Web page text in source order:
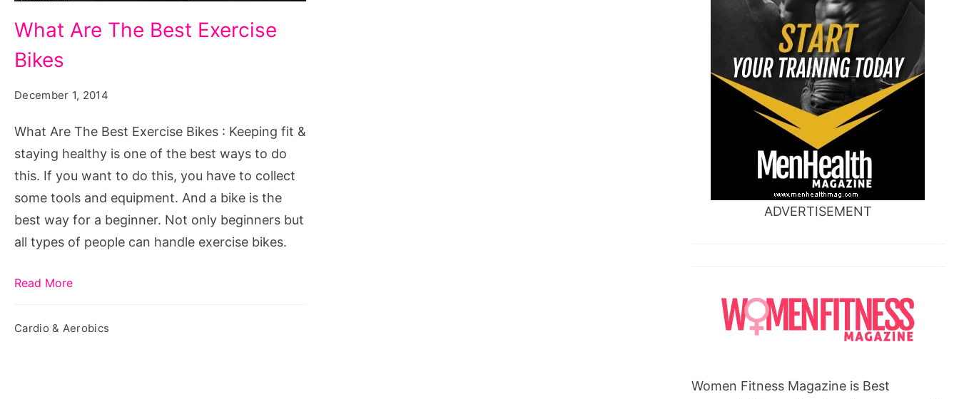
Are
The
Bikes
What Are The Best Exercise
Bikes
December 1, 2014
What Are The Best Exercise Bikes : Keeping fit &
staying healthy is one of the best ways to do
this. If you want to do this, you have to collect
some tools and equipment. And a bike is the
best way for a beginner. Not only beginners but
all types of people can handle exercise bikes.
Read More
Cardio & Aerobics
ADVERTISEMENT
Women Fitness Magazine is Best